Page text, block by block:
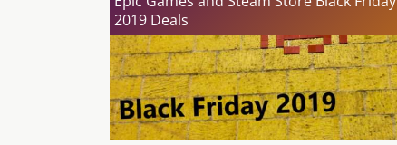
2019 Deals